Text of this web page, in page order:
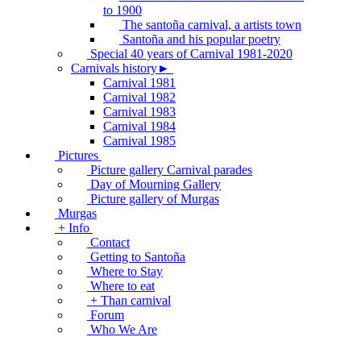
to 1900
The santoña carnival, a artists town
Santoña and his popular poetry
Special 40 years of Carnival 1981-2020
Carnivals history►
Carnival 1981
Carnival 1982
Carnival 1983
Carnival 1984
Carnival 1985
Pictures
Picture gallery Carnival parades
Day of Mourning Gallery
Picture gallery of Murgas
Murgas
+ Info
Contact
Getting to Santoña
Where to Stay
Where to eat
+ Than carnival
Forum
Who We Are